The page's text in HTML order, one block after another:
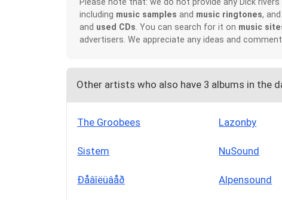
Please note that: we do not provide any Dick rivers
including music samples and music ringtones,
and used CDs. You can search for it on music
advertisers. We appreciate any ideas and
Other artists who also have 3 albums in the
The Groobees Lazonby
Sistem NuSound
Ðåâîëüâåð Alpensound